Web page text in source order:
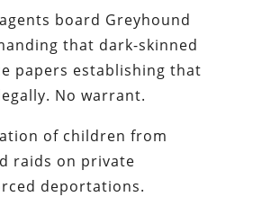
board Greyhound
that dark-skinned
papers establishing that
No warrant.
of children from
raids on private
deportations.